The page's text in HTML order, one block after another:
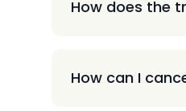
How does the
How can I